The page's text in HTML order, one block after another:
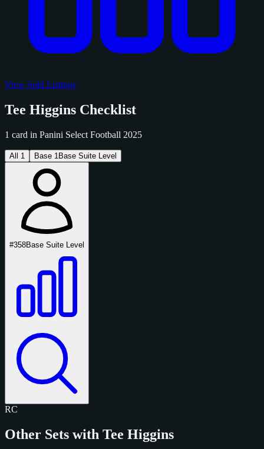
View Sold Listings
Tee Higgins Checklist
1 card in Panini Select Football 2025
All 1 Base 1 Base Suite Level
#358Base Suite Level
RC
Other Sets with Tee Higgins